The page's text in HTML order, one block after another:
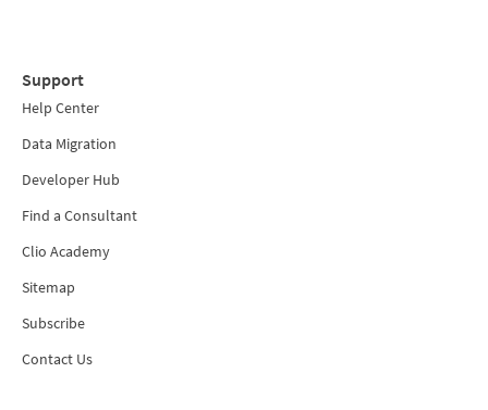
Support
Help Center
Data Migration
Developer Hub
Find a Consultant
Clio Academy
Sitemap
Subscribe
Contact Us